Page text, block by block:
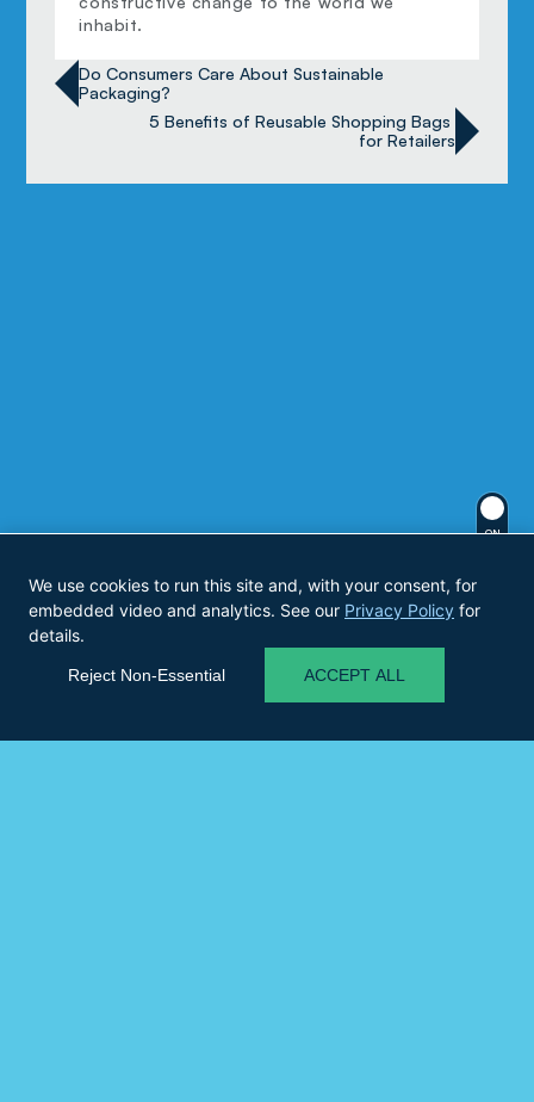
inhabit.
Do Consumers Care About Sustainable
Packaging?
5 Benefits of Reusable Shopping Bags
for Retailers
ON
We use cookies to run this site and, with your consent, for
embedded video and analytics. See our Privacy Policy for
details.
Reject Non-Essential ACCEPT ALL